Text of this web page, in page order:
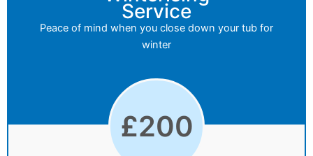
Service
Peace of mind when you close down your tub for
winter
£200